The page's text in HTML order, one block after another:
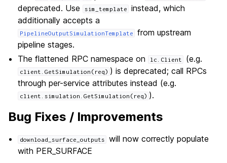
deprecated. Use
sim_template
instead, which
additionally accepts a
PipelineOutputSimulationTemplate
from upstream
pipeline stages.
The flattened RPC namespace on
lc.Client (e.g.
client.GetSimulation(req) ) is deprecated; call RPCs
through per-service attributes instead (e.g.
client.simulation.GetSimulation(req) ).
Bug Fixes / Improvements
download_surface_outputs
will now correctly populate
with PER_SURFACE